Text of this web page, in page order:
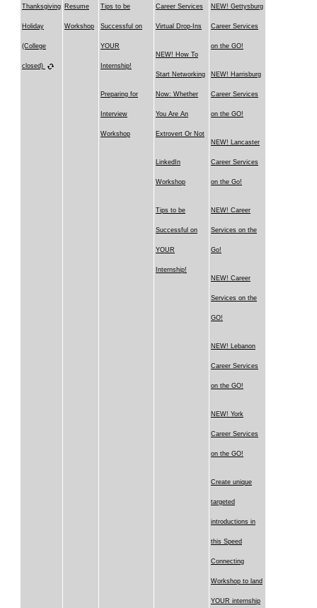
Thanksgiving
Holiday
(College
closed)
Resume
Workshop
Tips to be
Successful on
YOUR
Internship!
Preparing for
Interview
Workshop
Career Services
Virtual Drop-Ins
NEW! How To
Start Networking
Now: Whether
You Are An
Extrovert Or Not
LinkedIn
Workshop
Tips to be
Successful on
YOUR
Internship!
NEW! Gettysburg
Career Services
on the GO!
NEW! Harrisburg
Career Services
on the GO!
NEW! Lancaster
Career Services
on the Go!
NEW! Career
Services on the
Go!
NEW! Career
Services on the
GO!
NEW! Lebanon
Career Services
on the GO!
NEW! York
Career Services
on the GO!
Create unique
targeted
introductions in
this Speed
Connecting
Workshop to land
YOUR internship